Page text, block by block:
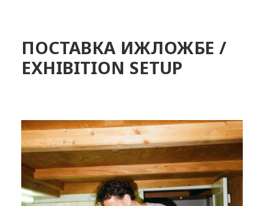
ПОСТАВКА ИЖЛОЖБЕ /
EXHIBITION SETUP